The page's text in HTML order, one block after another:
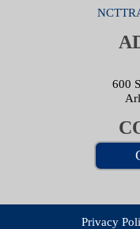
600
Privacy